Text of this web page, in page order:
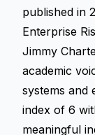
published in
Enterprise
Jimmy
academic
systems and
index of 6
meaningful